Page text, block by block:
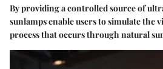
By providing a controlled source of
sunlamps enable users to simulate the
process that occurs through natural